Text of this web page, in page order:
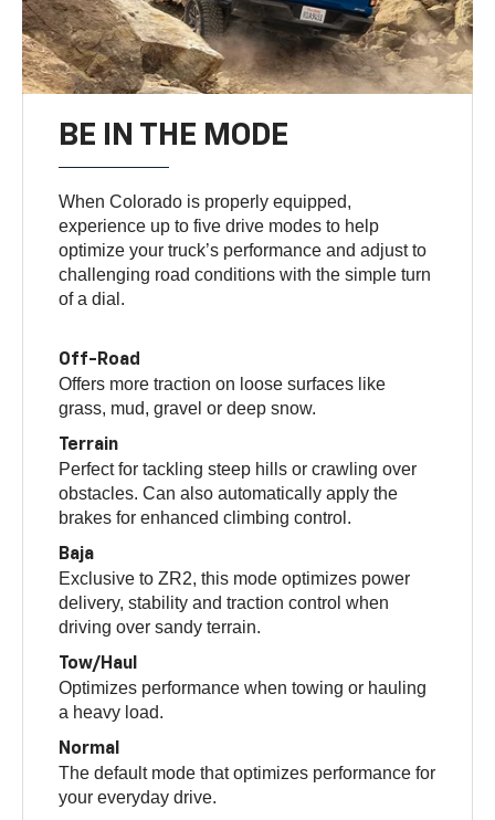
BE IN THE MODE
When Colorado is properly equipped,
experience up to five drive modes to help
optimize your truck’s performance and adjust to
challenging road conditions with the simple turn
of a dial.
Off-Road
Offers more traction on loose surfaces like
grass, mud, gravel or deep snow.
Terrain
Perfect for tackling steep hills or crawling over
obstacles. Can also automatically apply the
brakes for enhanced climbing control.
Baja
Exclusive to ZR2, this mode optimizes power
delivery, stability and traction control when
driving over sandy terrain.
Tow/Haul
Optimizes performance when towing or hauling
a heavy load.
Normal
The default mode that optimizes performance for
your everyday drive.